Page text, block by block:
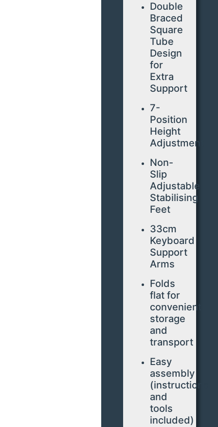
Double
Braced
Square
Tube
Design
for
Extra
Support
7-
Position
Height
Adjustment
Non-
Slip
Adjustable
Stabilising
Feet
33cm
Keyboard
Support
Arms
Folds
flat for
convenient
storage
and
transport
Easy
assembly
(instructions
and
tools
included)